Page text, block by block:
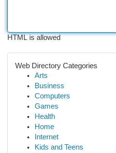
HTML is allowed
Web Directory Categories
Arts
Business
Computers
Games
Health
Home
Internet
Kids and Teens